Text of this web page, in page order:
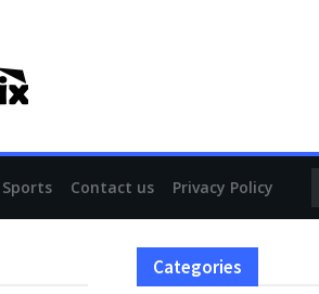
Sports Contact us Privacy Policy
Categories